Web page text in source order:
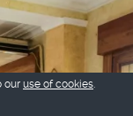
our use of cookies.